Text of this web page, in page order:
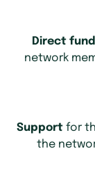
Direct
network
Supportfor
the